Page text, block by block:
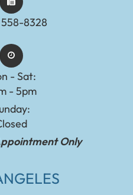
8328
- Sat:
- 5pm
Only